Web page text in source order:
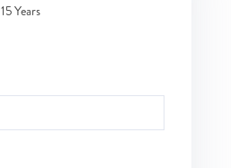
15 Years